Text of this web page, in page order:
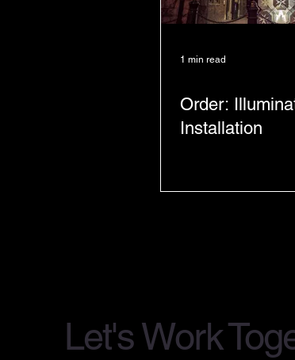
1 min read
Order:
Installation
Let's Work